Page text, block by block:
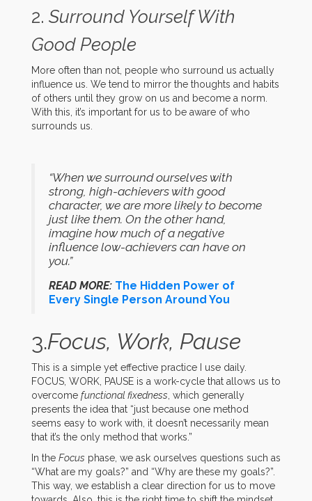
2. Surround Yourself With
Good People
More often than not, people who surround us actually
influence us. We tend to mirror the thoughts and habits
of others until they grow on us and become a norm.
With this, it’s important for us to be aware of who
surrounds us.
“When we surround ourselves with
strong, high-achievers with good
character, we are more likely to become
just like them. On the other hand,
imagine how much of a negative
influence low-achievers can have on
you.”
READ MORE: The Hidden Power of
Every Single Person Around You
3.Focus, Work, Pause
This is a simple yet effective practice I use daily.
FOCUS, WORK, PAUSE is a work-cycle that allows us to
overcome functional fixedness, which generally
presents the idea that “just because one method
seems easy to work with, it doesn’t necessarily mean
that it’s the only method that works.”
In the Focus phase, we ask ourselves questions such as
“What are my goals?” and “Why are these my goals?”.
This way, we establish a clear direction for us to move